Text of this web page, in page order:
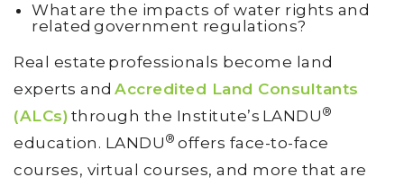
What are the impacts of water rights and
related government regulations?
Real estate professionals become land
experts and Accredited Land Consultants
(ALCs) through the Institute’s LANDU ®
education. LANDU ® offers face-to-face
courses, virtual courses, and more that are